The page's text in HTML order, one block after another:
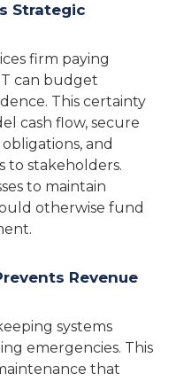
Strategic
firm paying
can budget
This certainty
cash flow, secure
and
to stakeholders.
to maintain
otherwise fund
Revenue
systems
emergencies. This
that